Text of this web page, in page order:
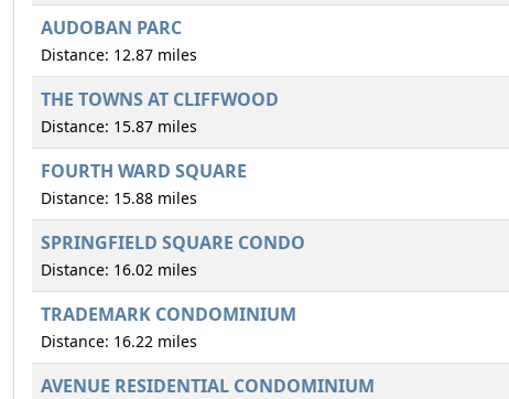
AUDOBAN PARC
Distance: 12.87 miles
THE TOWNS AT CLIFFWOOD
Distance: 15.87 miles
FOURTH WARD SQUARE
Distance: 15.88 miles
SPRINGFIELD SQUARE CONDO
Distance: 16.02 miles
TRADEMARK CONDOMINIUM
Distance: 16.22 miles
AVENUE RESIDENTIAL CONDOMINIUM